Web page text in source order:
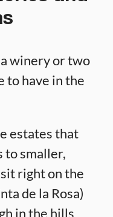
winery or two
to have in the
estates that
to smaller,
right on the
de la Rosa)
in the hills